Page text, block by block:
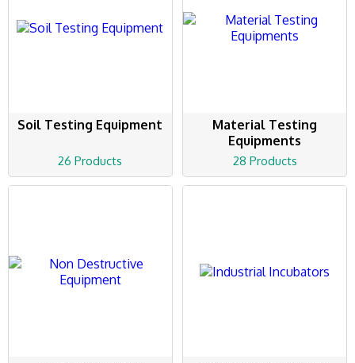
Soil Testing Equipment
26 Products
Material Testing
Equipments
28 Products